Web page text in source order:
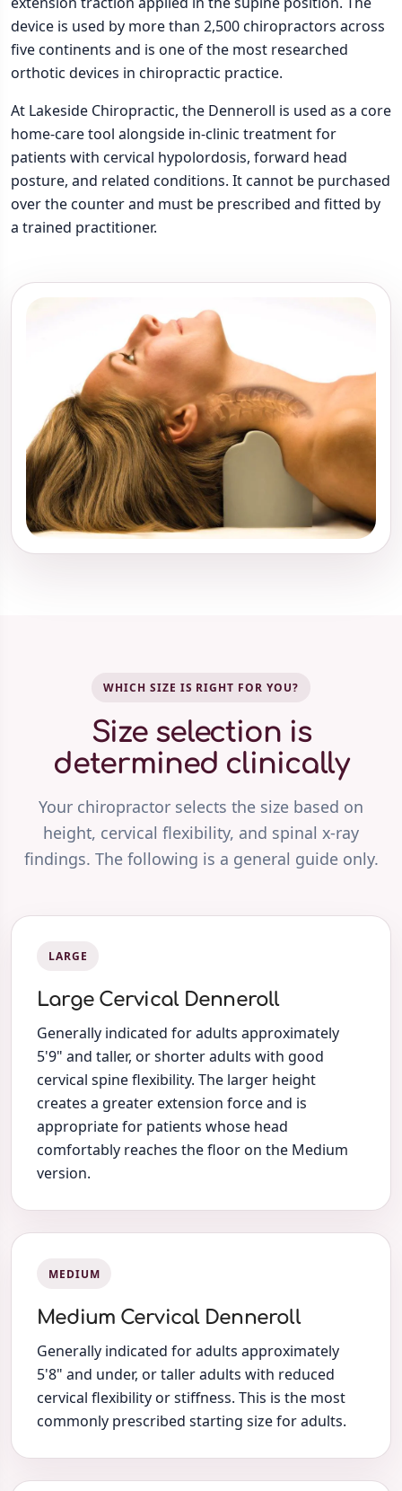
device is used by more than 2,500 chiropractors across
five continents and is one of the most researched
orthotic devices in chiropractic practice.
At Lakeside Chiropractic, the Denneroll is used as a core
home-care tool alongside in-clinic treatment for
patients with cervical hypolordosis, forward head
posture, and related conditions. It cannot be purchased
over the counter and must be prescribed and fitted by
a trained practitioner.
WHICH SIZE IS RIGHT FOR YOU?
Size selection is
determined clinically
Your chiropractor selects the size based on
height, cervical flexibility, and spinal x-ray
findings. The following is a general guide only.
LARGE
Large Cervical Denneroll
Generally indicated for adults approximately
5'9" and taller, or shorter adults with good
cervical spine flexibility. The larger height
creates a greater extension force and is
appropriate for patients whose head
comfortably reaches the floor on the Medium
version.
MEDIUM
Medium Cervical Denneroll
Generally indicated for adults approximately
5'8" and under, or taller adults with reduced
cervical flexibility or stiffness. This is the most
commonly prescribed starting size for adults.